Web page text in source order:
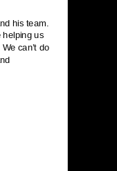
his team.
helping us
can’t do